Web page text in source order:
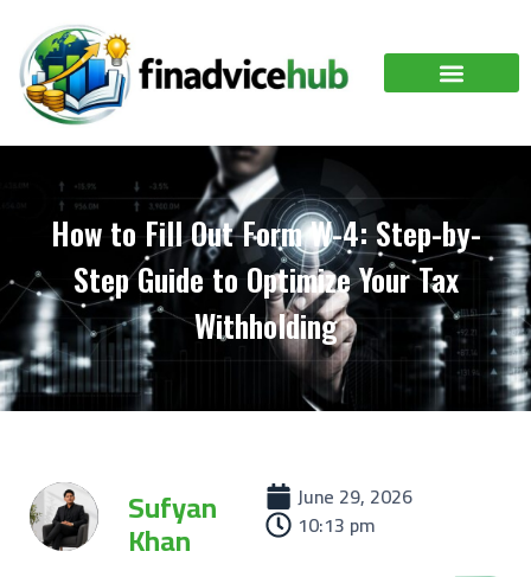
How to Fill Out Form W-4: Step-by-
Step Guide to Optimize Your Tax
Withholding
Sufyan
Khan
June 29, 2026
10:13 pm